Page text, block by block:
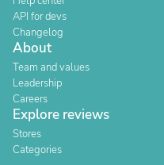
API for devs
Changelog
About
Team and values
Leadership
Careers
Explore reviews
Stores
Categories